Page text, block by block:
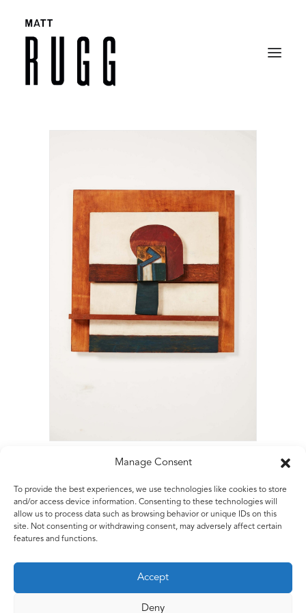
Manage Consent
To provide the best experiences, we use technologies like cookies to store
and/or access device information. Consenting to these technologies will
allow us to process data such as browsing behavior or unique IDs on this
site. Not consenting or withdrawing consent, may adversely affect certain
features and functions.
Accept
Deny
EXHIBITIONS
CATALOGUES
SELECTED ARTICLES
Matt Rugg
Relief with Blue V
1963